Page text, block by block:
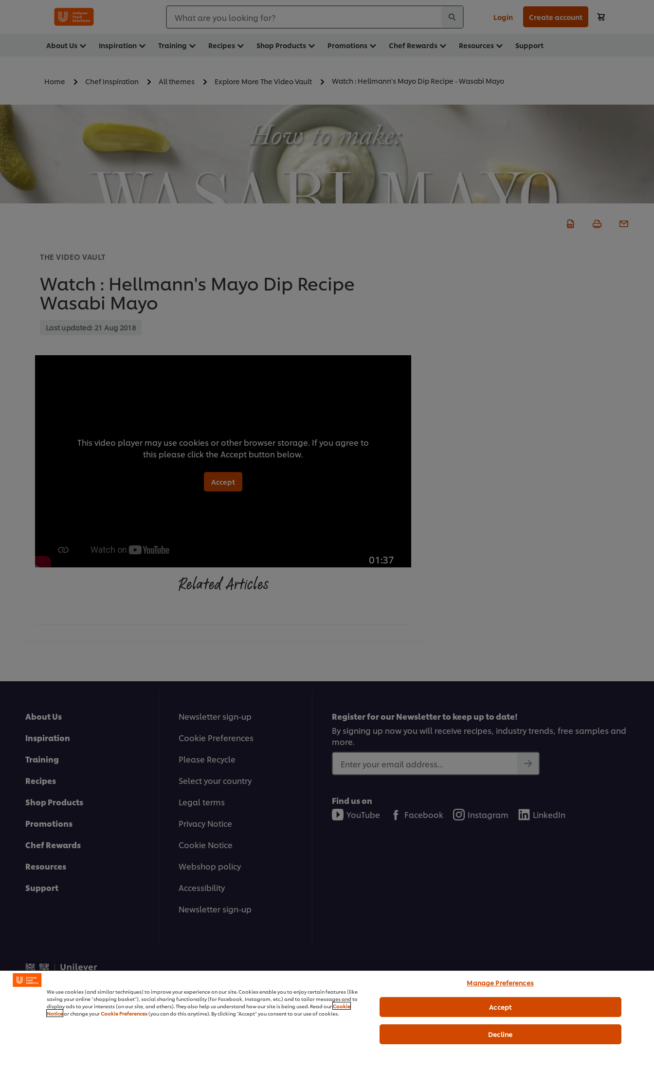
What are you looking for? Login Create account
About Us Inspiration Training Recipes Shop Products Promotions Chef Rewards Resources Support
Home Chef Inspiration All themes Explore More The Video Vault Watch : Hellmann's Mayo Dip Recipe - Wasabi Mayo
THE VIDEO VAULT
Watch : Hellmann's Mayo Dip Recipe
Wasabi Mayo
Last updated: 21 Aug 2018
This video player may use cookies or other browser storage. If you agree to
this please click the Accept button below.
Accept
01:37
Related Articles
About Us
Inspiration
Training
Recipes
Shop Products
Promotions
Chef Rewards
Resources
Support
Newsletter sign-up
Cookie Preferences
Please Recycle
Select your country
Legal terms
Privacy Notice
Cookie Notice
Webshop policy
Accessibility
Newsletter sign-up
Register for our Newsletter to keep up to date!
By signing up now you will receive recipes, industry trends, free samples and
more.
Enter your email address...
Find us on
YouTube
Facebook Instagram LinkedIn
We use cookies (and similar techniques) to improve your experience on our site. Cookies enable you to enjoy certain features (like
saving your online "shopping basket"), social sharing functionality (for Facebook, Instagram, etc.) and to tailor messages and to
display ads to your interests (on our site, and others). They also help us understand how our site is being used. Read ourCookie
Noticeor change yourCookie Preferences(you can do this anytime). By clicking "Accept" you consent to our use of cookies.
Manage Preferences
Decline
Accept